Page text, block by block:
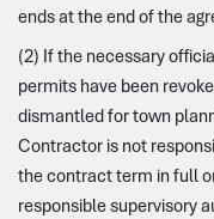
ends at the end of the
(2) If the necessary
permits have been
dismantled for town
Contractor is not
the contract term in full
responsible supervisory